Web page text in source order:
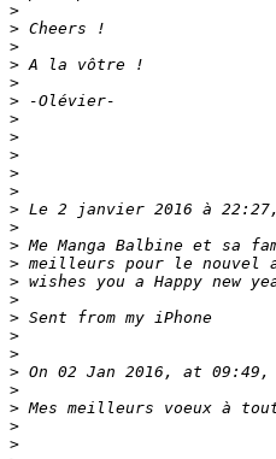
>
>
>
>
>
>
>
>
>
>
>
> Le 2 janvier 2016 à
>
>
>
>
>
>
>
>
> On 02 Jan 2016, at 09:49,
>
>
>
>